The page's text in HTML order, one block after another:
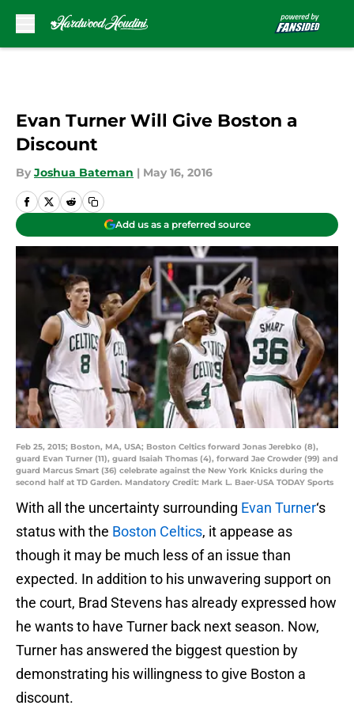
Evan Turner Will Give Boston a
Discount
By Joshua Bateman | May 16, 2016
Add us as a preferred source
Feb 25, 2015; Boston, MA, USA; Boston Celtics forward Jonas Jerebko (8),
guard Evan Turner (11), guard Isaiah Thomas (4), forward Jae Crowder (99) and
guard Marcus Smart (36) celebrate against the New York Knicks during the
second half at TD Garden. Mandatory Credit: Mark L. Baer-USA TODAY Sports
With all the uncertainty surrounding Evan Turner‘s
status with the Boston Celtics, it appease as
though it may be much less of an issue than
expected. In addition to his unwavering support on
the court, Brad Stevens has already expressed how
he wants to have Turner back next season. Now,
Turner has answered the biggest question by
demonstrating his willingness to give Boston a
discount.